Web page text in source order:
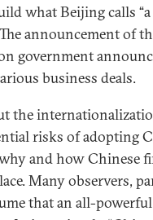
what Beijing calls
The announcement of
government
business deals.
the
risks of adopting
and how Chinese
Many observers,
that an all-